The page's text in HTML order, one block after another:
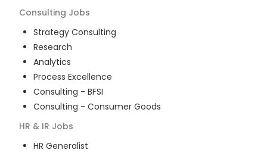
Consulting Jobs
Strategy Consulting
Research
Analytics
Process Excellence
Consulting - BFSI
Consulting - Consumer Goods
HR & IR Jobs
HR Generalist